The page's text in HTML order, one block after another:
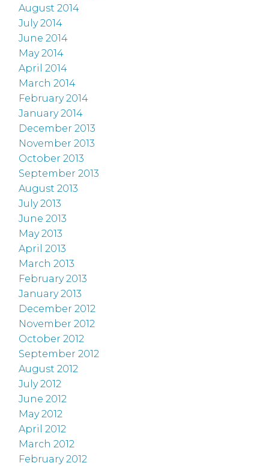
August 2014
July 2014
June 2014
May 2014
April 2014
March 2014
February 2014
January 2014
December 2013
November 2013
October 2013
September 2013
August 2013
July 2013
June 2013
May 2013
April 2013
March 2013
February 2013
January 2013
December 2012
November 2012
October 2012
September 2012
August 2012
July 2012
June 2012
May 2012
April 2012
March 2012
February 2012